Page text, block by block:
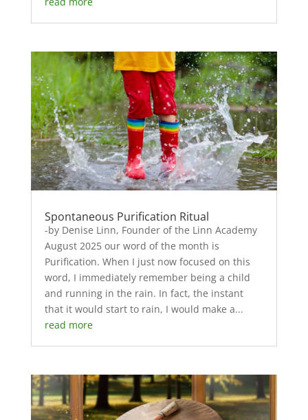
Spontaneous Purification Ritual
-by Denise Linn, Founder of the Linn Academy
August 2025 our word of the month is
Purification. When I just now focused on this
word, I immediately remember being a child
and running in the rain. In fact, the instant
that it would start to rain, I would make a...
read more